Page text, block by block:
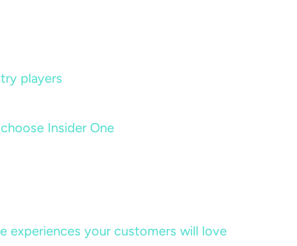
players
Insider One
experiences your customers will love